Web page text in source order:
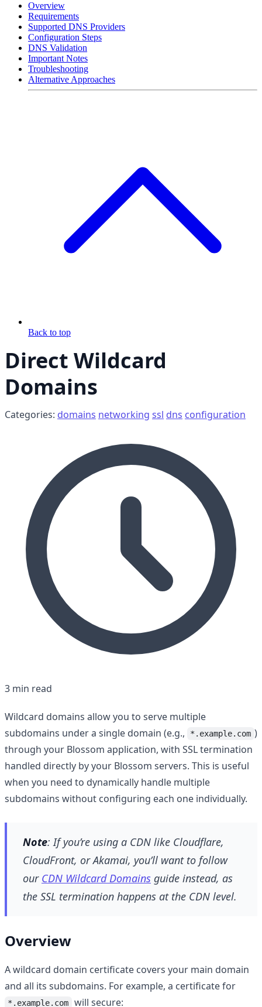
Overview
Requirements
Supported DNS Providers
Configuration Steps
DNS Validation
Important Notes
Troubleshooting
Alternative Approaches
Back to top
Direct Wildcard
Domains
Categories: domains networking ssl dns configuration
3 min read
Wildcard domains allow you to serve multiple
subdomains under a single domain (e.g.,
*.example.com )
through your Blossom application, with SSL termination
handled directly by your Blossom servers. This is useful
when you need to dynamically handle multiple
subdomains without configuring each one individually.
Note: If you’re using a CDN like Cloudflare,
CloudFront, or Akamai, you’ll want to follow
our CDN Wildcard Domains guide instead, as
the SSL termination happens at the CDN level.
Overview
A wildcard domain certificate covers your main domain
and all its subdomains. For example, a certificate for
*.example.com will secure: